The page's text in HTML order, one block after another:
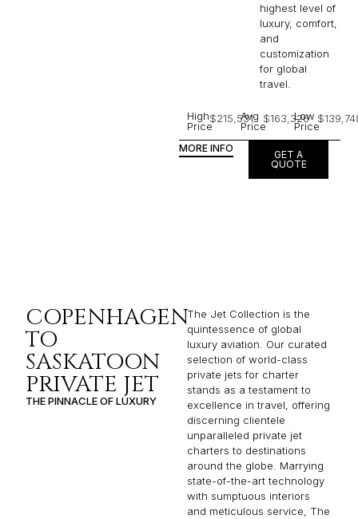
highest level of
luxury, comfort,
and
customization
for global
travel.
High
Price
$215,531
Avg
Price
$163,326
Low
Price
MORE INFO
GET A
QUOTE
COPENHAGEN
TO
SASKATOON
PRIVATE JET
THE PINNACLE OF LUXURY
The Jet Collection is the
quintessence of global
luxury aviation. Our curated
selection of world-class
private jets for charter
stands as a testament to
excellence in travel, offering
discerning clientele
unparalleled private jet
charters to destinations
around the globe. Marrying
state-of-the-art technology
with sumptuous interiors
and meticulous service, The